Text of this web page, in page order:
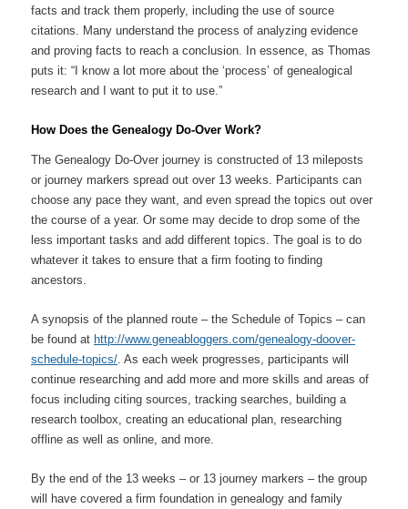
facts and track them properly, including the use of source
citations. Many understand the process of analyzing evidence
and proving facts to reach a conclusion. In essence, as Thomas
puts it: “I know a lot more about the ‘process’ of genealogical
research and I want to put it to use.”
How Does the Genealogy Do-Over Work?
The Genealogy Do-Over journey is constructed of 13 mileposts
or journey markers spread out over 13 weeks. Participants can
choose any pace they want, and even spread the topics out over
the course of a year. Or some may decide to drop some of the
less important tasks and add different topics. The goal is to do
whatever it takes to ensure that a firm footing to finding
ancestors.
A synopsis of the planned route – the Schedule of Topics – can
be found at http://www.geneabloggers.com/genealogy-doover-
schedule-topics/. As each week progresses, participants will
continue researching and add more and more skills and areas of
focus including citing sources, tracking searches, building a
research toolbox, creating an educational plan, researching
offline as well as online, and more.
By the end of the 13 weeks – or 13 journey markers – the group
will have covered a firm foundation in genealogy and family